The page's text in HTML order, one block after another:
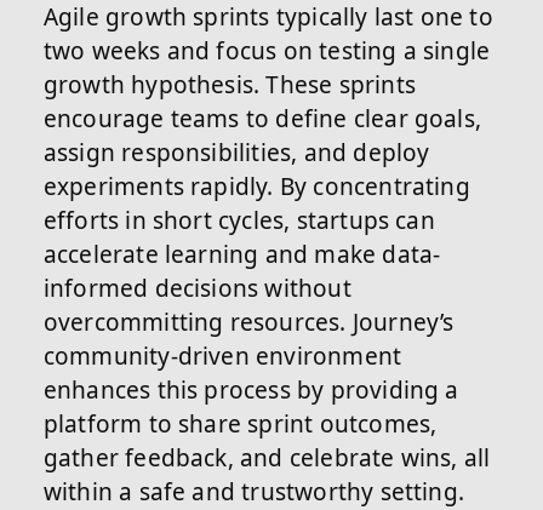
Agile growth sprints typically last one to
two weeks and focus on testing a single
growth hypothesis. These sprints
encourage teams to define clear goals,
assign responsibilities, and deploy
experiments rapidly. By concentrating
efforts in short cycles, startups can
accelerate learning and make data-
informed decisions without
overcommitting resources. Journey’s
community-driven environment
enhances this process by providing a
platform to share sprint outcomes,
gather feedback, and celebrate wins, all
within a safe and trustworthy setting.